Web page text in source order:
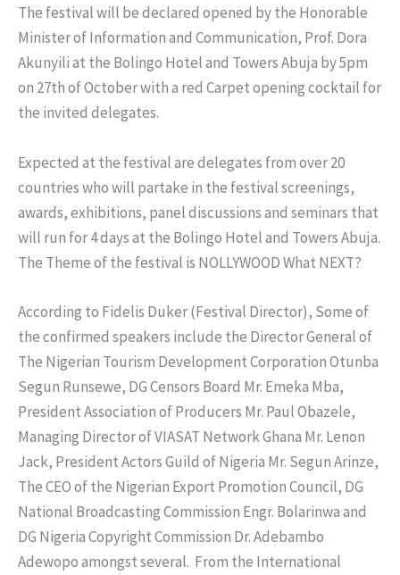
The festival will be declared opened by the Honorable
Minister of Information and Communication, Prof. Dora
Akunyili at the Bolingo Hotel and Towers Abuja by 5pm
on 27th of October with a red Carpet opening cocktail for
the invited delegates.
Expected at the festival are delegates from over 20
countries who will partake in the festival screenings,
awards, exhibitions, panel discussions and seminars that
will run for 4 days at the Bolingo Hotel and Towers Abuja.
The Theme of the festival is NOLLYWOOD What NEXT?
According to Fidelis Duker (Festival Director), Some of
the confirmed speakers include the Director General of
The Nigerian Tourism Development Corporation Otunba
Segun Runsewe, DG Censors Board Mr. Emeka Mba,
President Association of Producers Mr. Paul Obazele,
Managing Director of VIASAT Network Ghana Mr. Lenon
Jack, President Actors Guild of Nigeria Mr. Segun Arinze,
The CEO of the Nigerian Export Promotion Council, DG
National Broadcasting Commission Engr. Bolarinwa and
DG Nigeria Copyright Commission Dr. Adebambo
Adewopo amongst several. From the International